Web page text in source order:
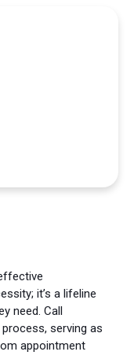
it’s a lifeline
need. Call
serving as
appointment